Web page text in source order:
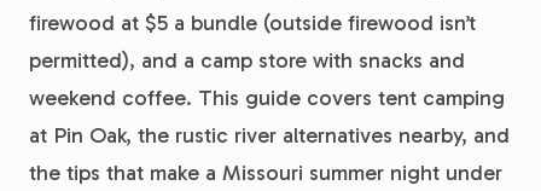
firewood at $5 a bundle (outside firewood isn’t
permitted), and a camp store with snacks and
weekend coffee. This guide covers tent camping
at Pin Oak, the rustic river alternatives nearby, and
the tips that make a Missouri summer night under